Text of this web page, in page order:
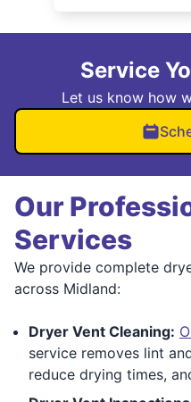
Service
Let us know how
Our
Services
We provide complete
across Midland:
Dryer Vent Cleaning:
service removes lint
reduce drying times,